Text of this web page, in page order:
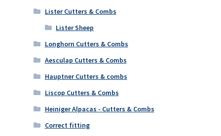
Lister Cutters & Combs
Lister Sheep
Longhorn Cutters & Combs
Aesculap Cutters & Combs
Hauptner Cutters & combs
Liscop Cutters & Combs
Heiniger Alpacas - Cutters & Combs
Correct fitting